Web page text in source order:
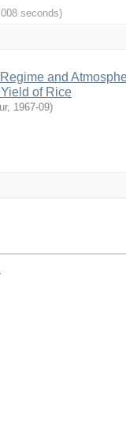
seconds)
and
of Rice
, 1967-09)